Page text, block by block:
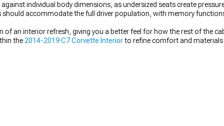
individual body dimensions, as undersized seats create
should accommodate the full driver population, with memory
an interior refresh, giving you a better feel for how the rest of the
the 2014-2019 C7 Corvette Interiorto refine comfort and